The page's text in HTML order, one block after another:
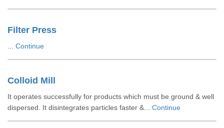
Filter Press
Continue
Colloid Mill
It operates successfully for products which must be ground & well
dispersed. It disintegrates particles faster &... Continue